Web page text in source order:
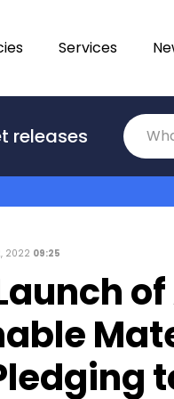
Services
releases
2022 09:25